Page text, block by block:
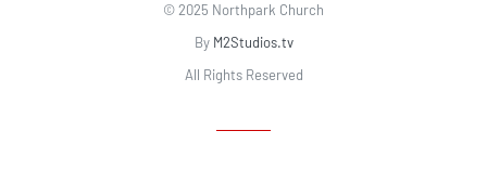
© 2025 Northpark Church
By M2Studios.tv
All Rights Reserved